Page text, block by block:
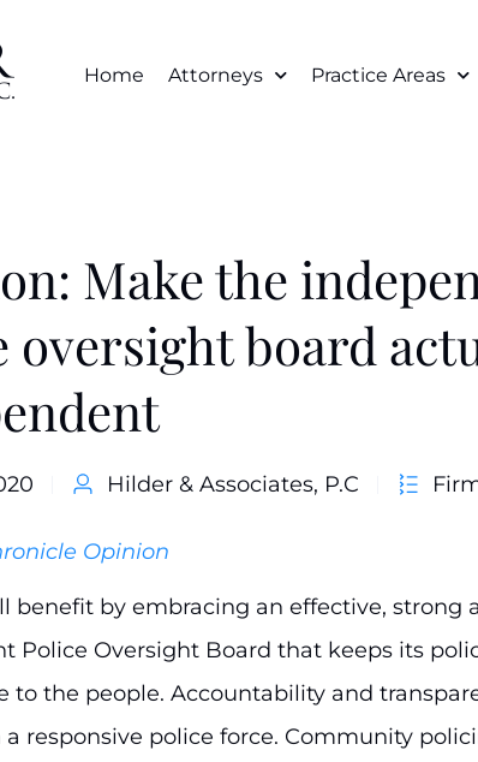
Home Attorneys Practice Areas
Make the
oversight board
Hilder & Associates, P.C
Opinion
benefit by embracing an effective, strong
Police Oversight Board that keeps its
to the people. Accountability and
responsive police force. Community